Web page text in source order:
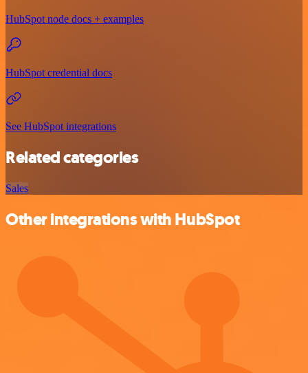
HubSpot node docs + examples
HubSpot credential docs
See HubSpot integrations
Related categories
Sales
Other integrations with HubSpot